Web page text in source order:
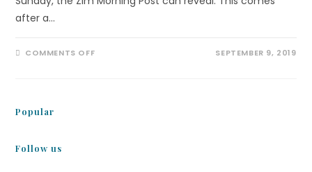
after a…
COMMENTS OFF SEPTEMBER 9, 2019
Popular
Follow us